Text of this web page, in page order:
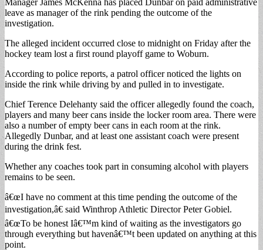
leave as manager of the rink pending the outcome of the
investigation.
The alleged incident occurred close to midnight on Friday after the
hockey team lost a first round playoff game to Woburn.
According to police reports, a patrol officer noticed the lights on
inside the rink while driving by and pulled in to investigate.
Chief Terence Delehanty said the officer allegedly found the coach,
players and many beer cans inside the locker room area. There were
also a number of empty beer cans in each room at the rink.
Allegedly Dunbar, and at least one assistant coach were present
during the drink fest.
Whether any coaches took part in consuming alcohol with players
remains to be seen.
â€œI have no comment at this time pending the outcome of the
investigation,â€ said Winthrop Athletic Director Peter Gobiel.
â€œTo be honest Iâ€™m kind of waiting as the investigators go
through everything but havenâ€™t been updated on anything at this
point.